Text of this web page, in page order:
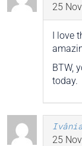
25
I love
BTW,
today.
25